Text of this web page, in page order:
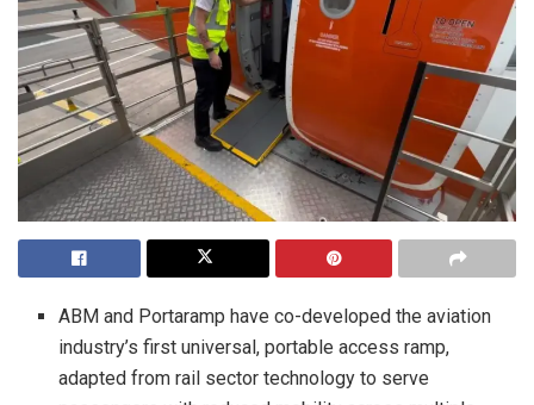
ABM and Portaramp have co-developed the aviation
industry’s first universal, portable access ramp,
adapted from rail sector technology to serve